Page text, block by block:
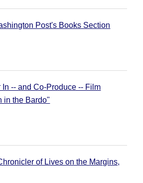
Post's Books Section
In -- and Co-Produce -- Film
in the Bardo"
of Lives on the Margins,